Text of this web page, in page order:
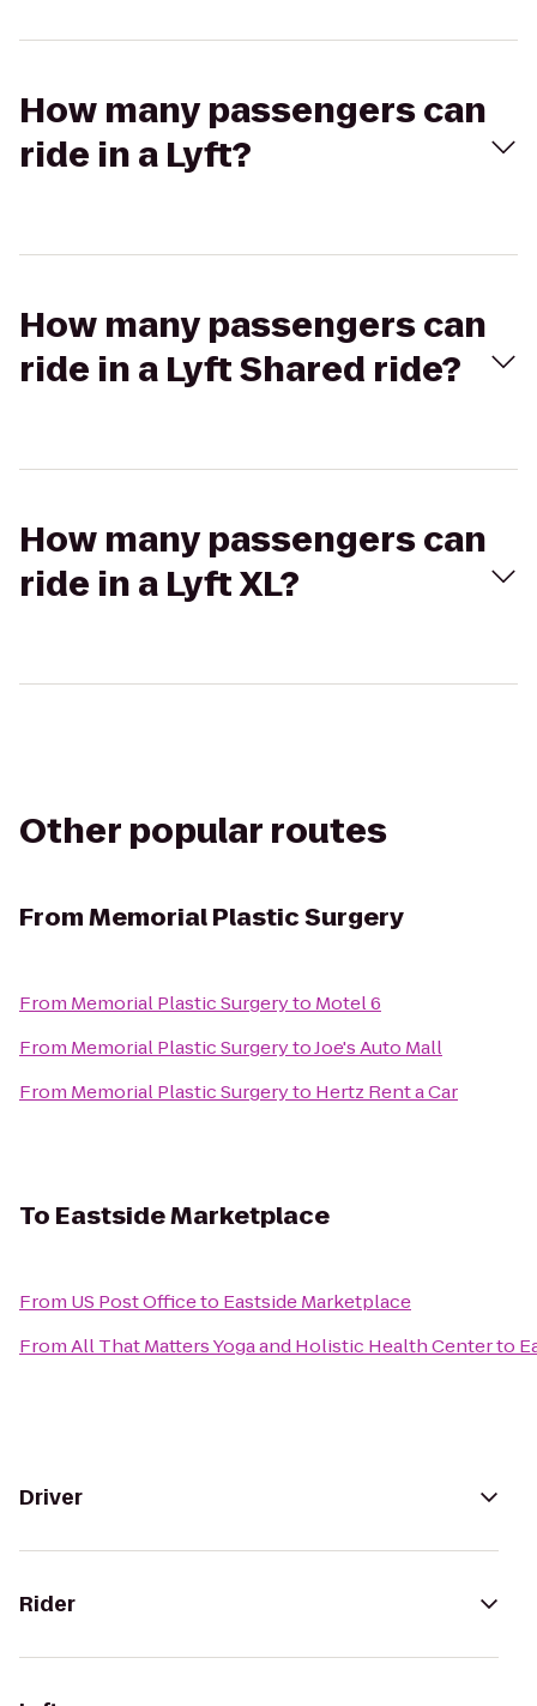
How many passengers can
ride in a Lyft?
How many passengers can
ride in a Lyft Shared ride?
How many passengers can
ride in a Lyft XL?
Other popular routes
FromMemorial Plastic Surgery
From Memorial Plastic Surgeryto Motel 6
From Memorial Plastic SurgerytoJoe's Auto Mall
From Memorial Plastic Surgeryto Hertz Rent a Car
To Eastside Marketplace
From US Post Officeto Eastside Marketplace
FromAll That Matters Yoga and Holistic Health Centerto
Driver
Rider